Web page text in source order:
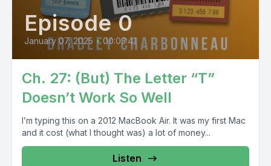
Episode 0
January 07, 2025 • 00:03:41
Ch. 27: (But) The Letter “T”
Doesn’t Work So Well
I’m typing this on a 2012 MacBook Air. It was my first Mac
and it cost (what I thought was) a lot of money...
Listen